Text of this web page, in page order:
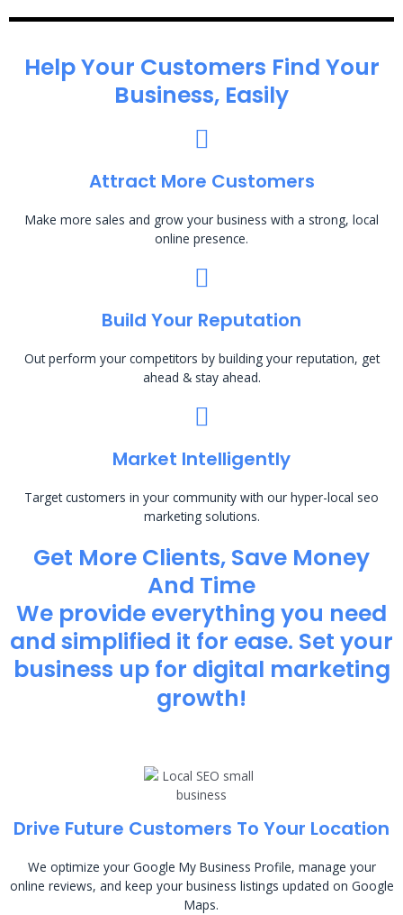
Help Your Customers Find Your
Business, Easily
Attract More Customers
Make more sales and grow your business with a strong, local
online presence.
Build Your Reputation
Out perform your competitors by building your reputation, get
ahead & stay ahead.
Market Intelligently
Target customers in your community with our hyper-local seo
marketing solutions.
Get More Clients, Save Money
And Time
We provide everything you need
and simplified it for ease. Set your
business up for digital marketing
growth!
Drive Future Customers To Your Location
We optimize your Google My Business Profile, manage your
online reviews, and keep your business listings updated on Google
Maps.